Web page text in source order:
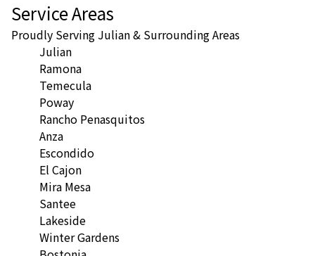
Service Areas
Proudly Serving Julian & Surrounding Areas
Julian
Ramona
Temecula
Poway
Rancho Penasquitos
Anza
Escondido
El Cajon
Mira Mesa
Santee
Lakeside
Winter Gardens